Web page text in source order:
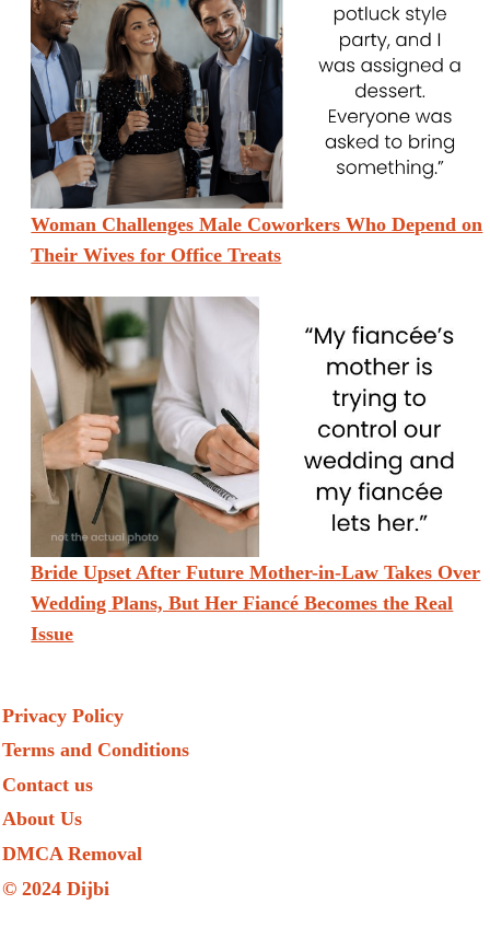
Woman Challenges Male Coworkers Who Depend on
Their Wives for Office Treats
Bride Upset After Future Mother-in-Law Takes Over
Wedding Plans, But Her Fiancé Becomes the Real
Issue
Privacy Policy
Terms and Conditions
Contact us
About Us
DMCA Removal
© 2024 Dijbi